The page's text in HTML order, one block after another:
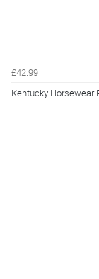
£42.99
Kentucky Horsewear